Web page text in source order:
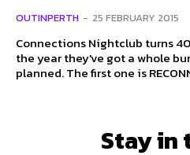
OUTINPERTH - 25 FEBRUARY 2015
Connections Nightclub turns
the year they've got a whole
planned. The first one is
Stay in